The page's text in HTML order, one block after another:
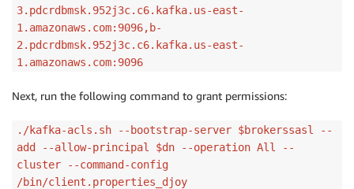
3.pdcrdbmsk.952j3c.c6.kafka.us-east-
1.amazonaws.com:9096,b-
2.pdcrdbmsk.952j3c.c6.kafka.us-east-
1.amazonaws.com:9096
Next, run the following command to grant permissions:
./kafka-acls.sh --bootstrap-server $brokerssasl --
add --allow-principal $dn --operation All --
cluster --command-config
/bin/client.properties_djoy